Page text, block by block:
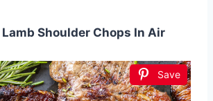
Lamb Shoulder Chops In Air
Save